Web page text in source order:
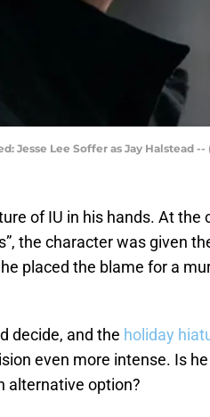
Jesse Lee Soffer as Jay Halstead
of IU in his hands. At the
the character was given
placed the blame for a
decide, and the holiday
even more intense. Is
alternative option?